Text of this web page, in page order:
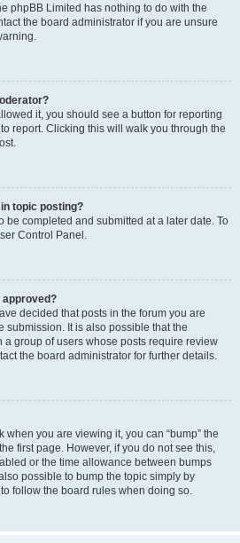
phpBB Limited has nothing to do with the
the board administrator if you are unsure
it, you should see a button for reporting
report. Clicking this will walk you through the
topic posting?
be completed and submitted at a later date. To
Control Panel.
approved?
decided that posts in the forum you are
submission. It is also possible that the
group of users whose posts require review
the board administrator for further details.
when you are viewing it, you can “bump” the
first page. However, if you do not see this,
or the time allowance between bumps
possible to bump the topic simply by
follow the board rules when doing so.